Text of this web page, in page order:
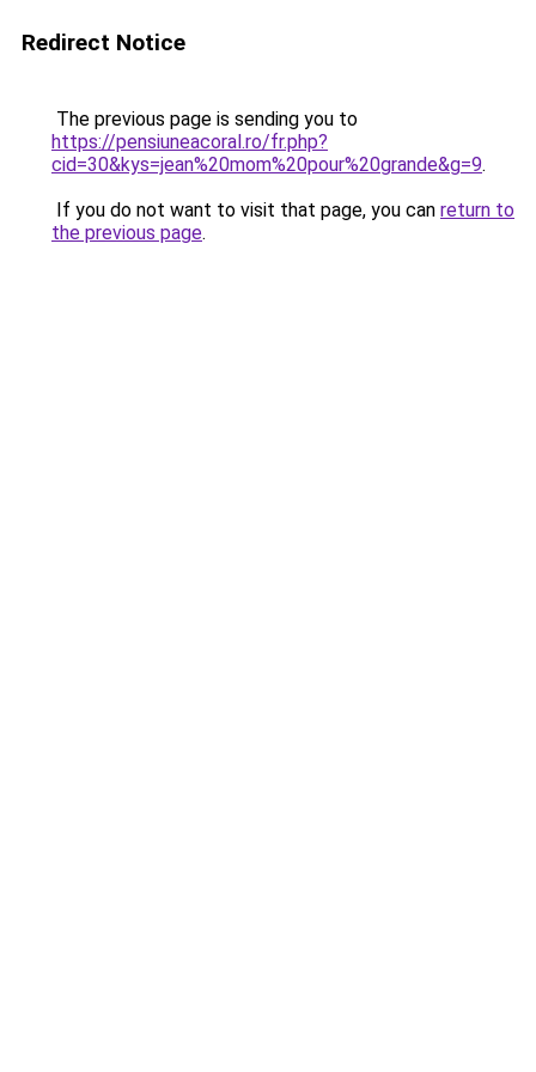
Redirect Notice
The previous page is sending you to
https://pensiuneacoral.ro/fr.php?
cid=30&kys=jean%20mom%20pour%20grande&g=9.
If you do not want to visit that page, you can return to
the previous page.